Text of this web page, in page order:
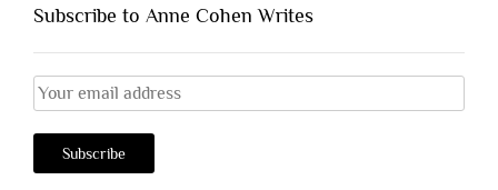
Subscribe to Anne Cohen Writes